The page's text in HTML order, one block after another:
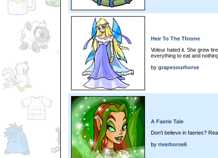
Heir To The Throne
Voleur hated it. She grew
everything to eat and
by grapesourhorse
A Faerie Tale
Don't believe in faeries?
by riverhorse6